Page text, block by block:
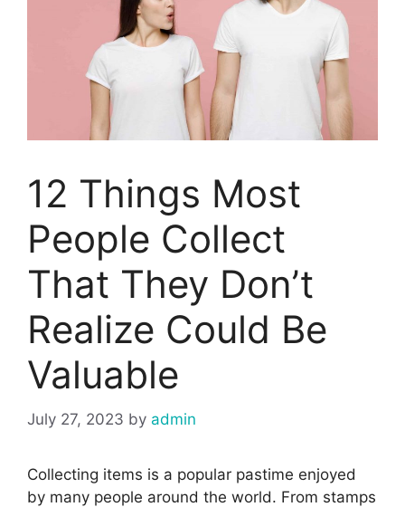
12 Things Most
People Collect
That They Don’t
Realize Could Be
Valuable
July 27, 2023 by admin
Collecting items is a popular pastime enjoyed
by many people around the world. From stamps